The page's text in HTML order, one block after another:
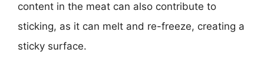
content in the meat can also contribute to
sticking, as it can melt and re-freeze, creating a
sticky surface.